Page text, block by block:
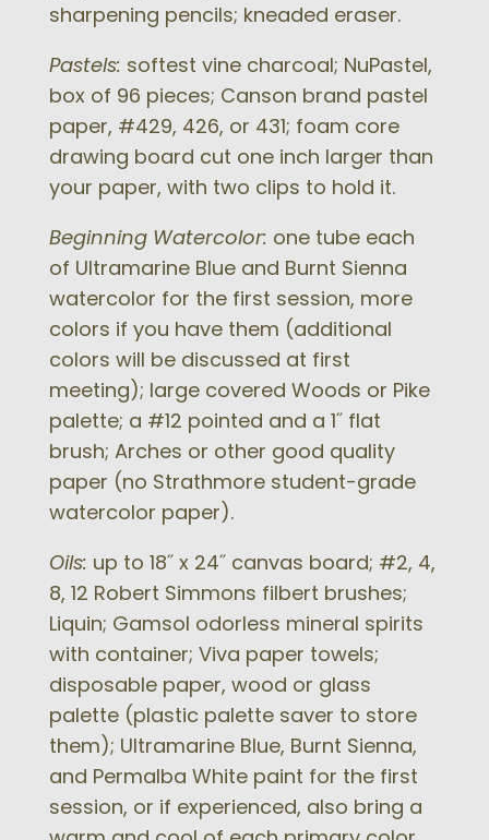
sharpening pencils; kneaded eraser.
Pastels: softest vine charcoal; NuPastel,
box of 96 pieces; Canson brand pastel
paper, #429, 426, or 431; foam core
drawing board cut one inch larger than
your paper, with two clips to hold it.
Beginning Watercolor: one tube each
of Ultramarine Blue and Burnt Sienna
watercolor for the first session, more
colors if you have them (additional
colors will be discussed at first
meeting); large covered Woods or Pike
palette; a #12 pointed and a 1˝ flat
brush; Arches or other good quality
paper (no Strathmore student-grade
watercolor paper).
Oils: up to 18˝ x 24˝ canvas board; #2, 4,
8, 12 Robert Simmons filbert brushes;
Liquin; Gamsol odorless mineral spirits
with container; Viva paper towels;
disposable paper, wood or glass
palette (plastic palette saver to store
them); Ultramarine Blue, Burnt Sienna,
and Permalba White paint for the first
session, or if experienced, also bring a